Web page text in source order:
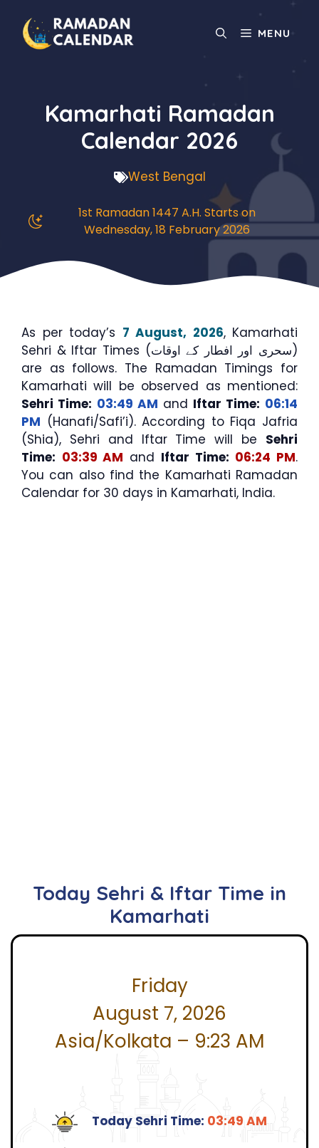
content
MENU
Kamarhati Ramadan
Calendar 2026
West Bengal
1st Ramadan 1447 A.H. Starts on
Wednesday, 18 February 2026
As per today’s 7 August, 2026, Kamarhati
Sehri & Iftar Times (سحری اور افطار کے اوقات)
are as follows. The Ramadan Timings for
Kamarhati will be observed as mentioned:
Sehri Time: 03:49 AM and Iftar Time: 06:14
PM (Hanafi/Safi’i). According to Fiqa Jafria
(Shia), Sehri and Iftar Time will be Sehri
Time: 03:39 AM and Iftar Time: 06:24 PM.
You can also find the Kamarhati Ramadan
Calendar for 30 days in Kamarhati, India.
Today Sehri & Iftar Time in
Kamarhati
Friday
August 7, 2026
Asia/Kolkata – 9:23 AM
Today Sehri Time: 03:49 AM